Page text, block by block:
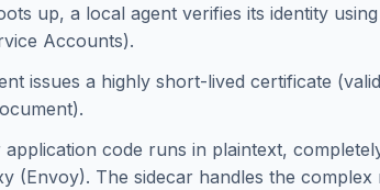
up, a local agent verifies its identity
Accounts).
issues a highly short-lived certificate
application code runs in plaintext,
(Envoy). The sidecar handles the